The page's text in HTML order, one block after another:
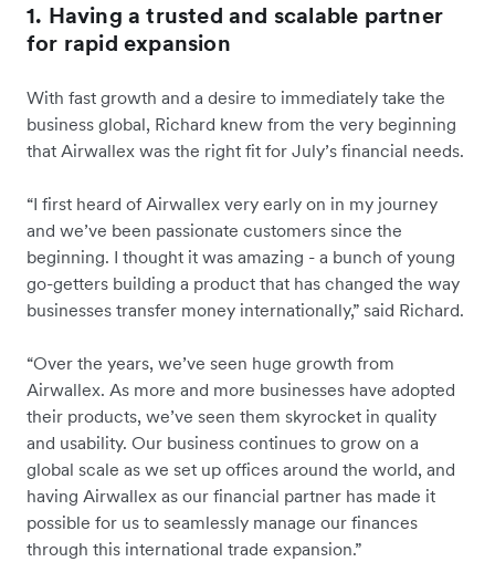
1. Having a trusted and scalable partner
for rapid expansion
With fast growth and a desire to immediately take the
business global, Richard knew from the very beginning
that Airwallex was the right fit for July’s financial needs.
“I first heard of Airwallex very early on in my journey
and we’ve been passionate customers since the
beginning. I thought it was amazing - a bunch of young
go-getters building a product that has changed the way
businesses transfer money internationally,” said Richard.
“Over the years, we’ve seen huge growth from
Airwallex. As more and more businesses have adopted
their products, we’ve seen them skyrocket in quality
and usability. Our business continues to grow on a
global scale as we set up offices around the world, and
having Airwallex as our financial partner has made it
possible for us to seamlessly manage our finances
through this international trade expansion.”